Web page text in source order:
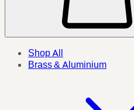
Shop All
Brass & Aluminium